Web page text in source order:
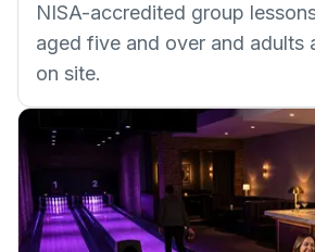
NISA-accredited group
aged five and over and adults
on site.